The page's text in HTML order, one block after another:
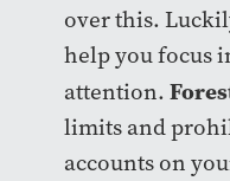
over this.
help you focus
attention.
limits and
accounts on